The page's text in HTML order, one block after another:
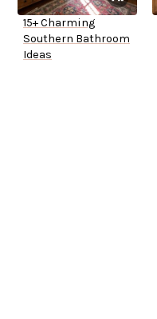
15+ Charming
Southern Bathroom
Ideas